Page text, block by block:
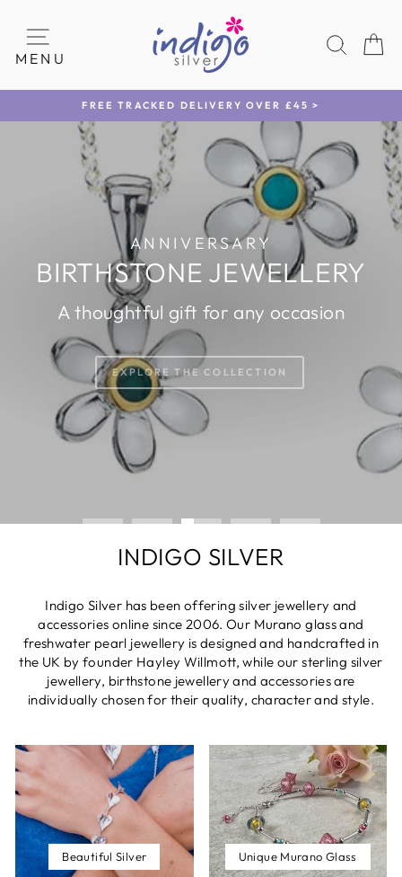
content
MENU SITE NAVIGATION
INDIGO
SILVER
Pause
FREE TRACKED DELIVERY OVER £45 >
ANNIVERSARY
BIRTHSTONE JEWELLERY
A thoughtful gift for any occasion
EXPLORE THE COLLECTION
INDIGO SILVER
Indigo Silver has been offering silver jewellery and
accessories online since 2006. Our Murano glass and
freshwater pearl jewellery is designed and handcrafted in
the UK by founder Hayley Willmott, while our sterling silver
jewellery, birthstone jewellery and accessories are
individually chosen for their quality, character and style.
Beautiful Silver Unique Murano Glass